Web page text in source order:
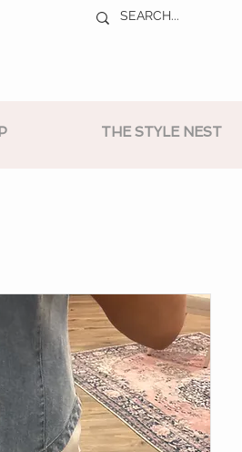
THE STYLE NEST